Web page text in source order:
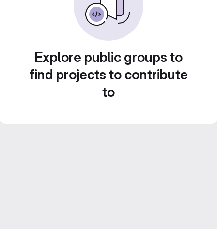
Explore public groups to
find projects to contribute
to